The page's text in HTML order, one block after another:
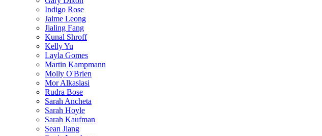
Indigo Rose
Jaime Leong
Jialing Fang
Kunal Shroff
Kelly Yu
Layla Gomes
Martin Kampmann
Molly O'Brien
Mor Alkaslasi
Rudra Bose
Sarah Ancheta
Sarah Hoyle
Sarah Kaufman
Sean Jiang